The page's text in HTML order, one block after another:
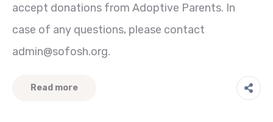
accept donations from Adoptive Parents. In
case of any questions, please contact
admin@sofosh.org.
Read more